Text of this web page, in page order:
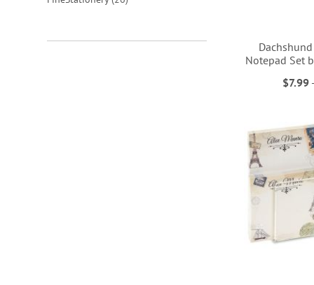
Notepad Set
$7.99 -